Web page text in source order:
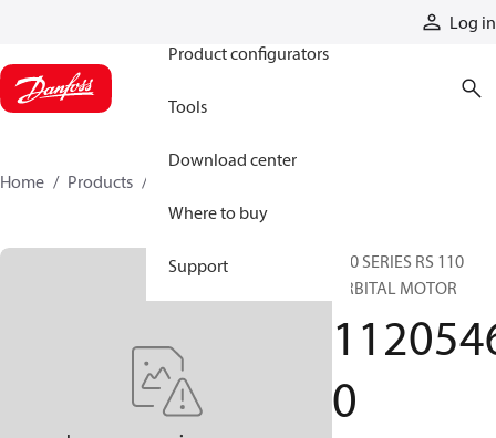
Log in
Product configurators
Tools
Download center
Where to buy
Support
Home Products
200 SERIES RS 110
ORBITAL MOTOR
0